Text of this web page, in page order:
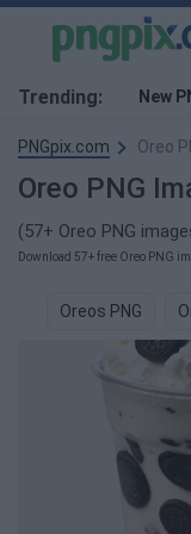
Trending: New
PNGpix.com Oreo
Oreo PNG
(57+ Oreo PNG
Download 57+ free Oreo PNG
Oreos PNG